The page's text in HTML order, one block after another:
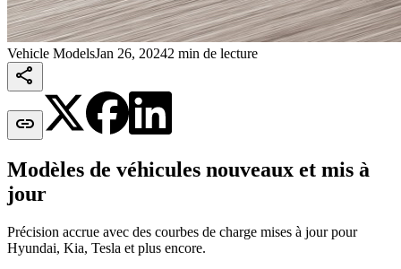
Vehicle ModelsJan 26, 20242 min de lecture


Modèles de véhicules nouveaux et mis à
jour
Précision accrue avec des courbes de charge mises à jour pour
Hyundai, Kia, Tesla et plus encore.